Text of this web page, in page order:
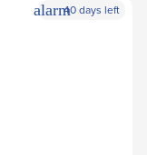
alarm40 days left